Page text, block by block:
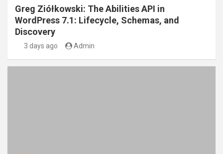
Greg Ziółkowski: The Abilities API in
WordPress 7.1: Lifecycle, Schemas, and
Discovery
3 days ago Admin